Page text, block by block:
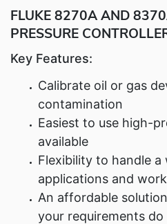
FLUKE 8270A AND
PRESSURE
Key Features:
Calibrate oil or gas
contamination
Easiest to use high-
available
Flexibility to handle
applications and
An affordable
your requirements do